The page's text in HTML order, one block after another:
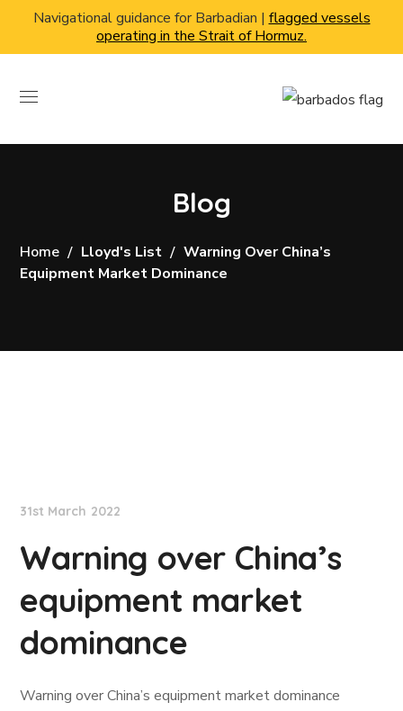
Navigational guidance for Barbadian | flagged vessels
operating in the Strait of Hormuz.
Blog
Home Lloyd's List
Warning Over China’s
Equipment Market Dominance
31st March 2022
Warning over China’s
equipment market
dominance
Warning over China’s equipment market dominance